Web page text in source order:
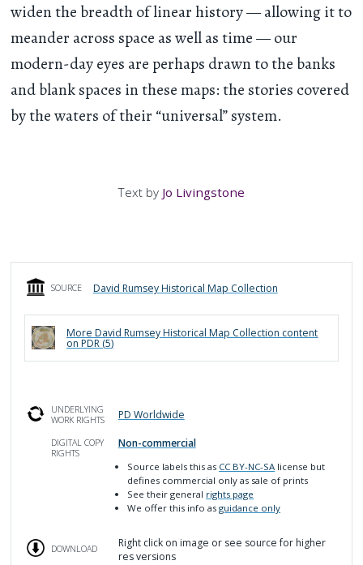
widen the breadth of linear history — allowing it to
meander across space as well as time — our
modern-day eyes are perhaps drawn to the banks
and blank spaces in these maps: the stories covered
by the waters of their “universal” system.
Text by Jo Livingstone
SOURCE David Rumsey Historical Map Collection
More David Rumsey Historical Map Collection content
on PDR (5)
UNDERLYING
WORK RIGHTS
PD Worldwide
DIGITAL COPY
RIGHTS
Non-commercial
Source labels this as CC BY-NC-SA license but
defines commercial only as sale of prints
See their general rights page
We offer this info asguidance only
DOWNLOAD
Right click on image or see source for higher
res versions